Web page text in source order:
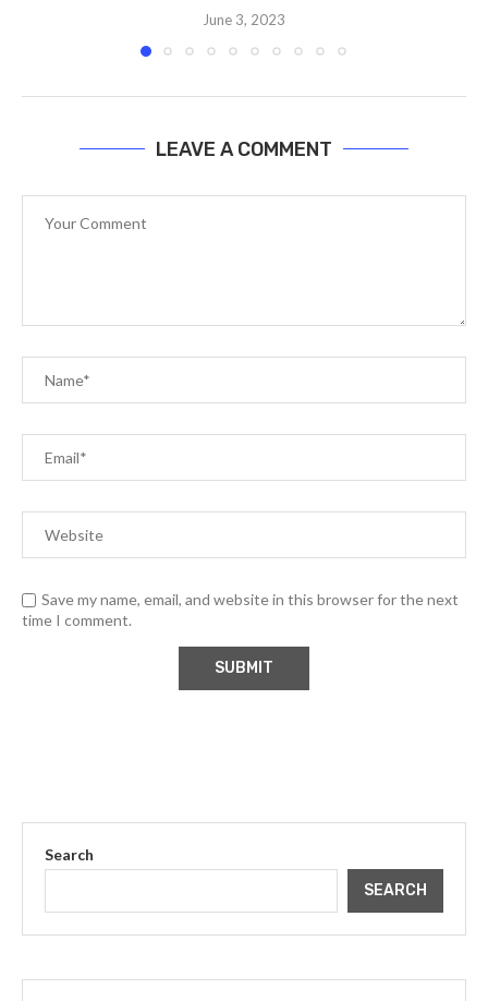
June 3, 2023
LEAVE A COMMENT
Save my name, email, and website in this browser for the next
time I comment.
Search
SEARCH